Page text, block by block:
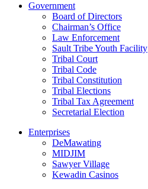
Government
Board of Directors
Chairman’s Office
Law Enforcement
Sault Tribe Youth Facility
Tribal Court
Tribal Code
Tribal Constitution
Tribal Elections
Tribal Tax Agreement
Secretarial Election
Enterprises
DeMawating
MIDJIM
Sawyer Village
Kewadin Casinos